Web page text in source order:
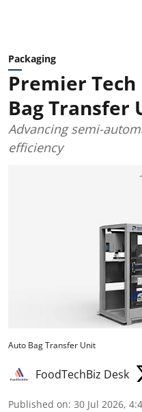
Packaging
Premier
Bag Transfer
Advancing semi-
efficiency
Auto Bag Transfer Unit
FoodTechBiz Desk
Published on: 30 Jul 2026,